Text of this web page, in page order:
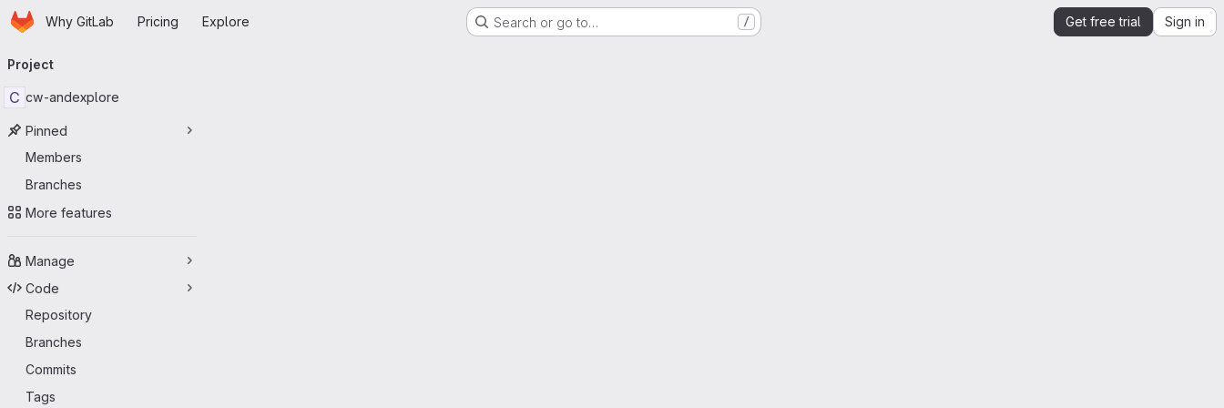
Skip to main content
HomepageWhy GitLab Pricing Explore Search or go to… / Get free trial Sign in
navigation
Project
C cw-andexplore
Pinned
Members
Branches
More features
Manage
Code
Repository
Branches
Commits
Tags